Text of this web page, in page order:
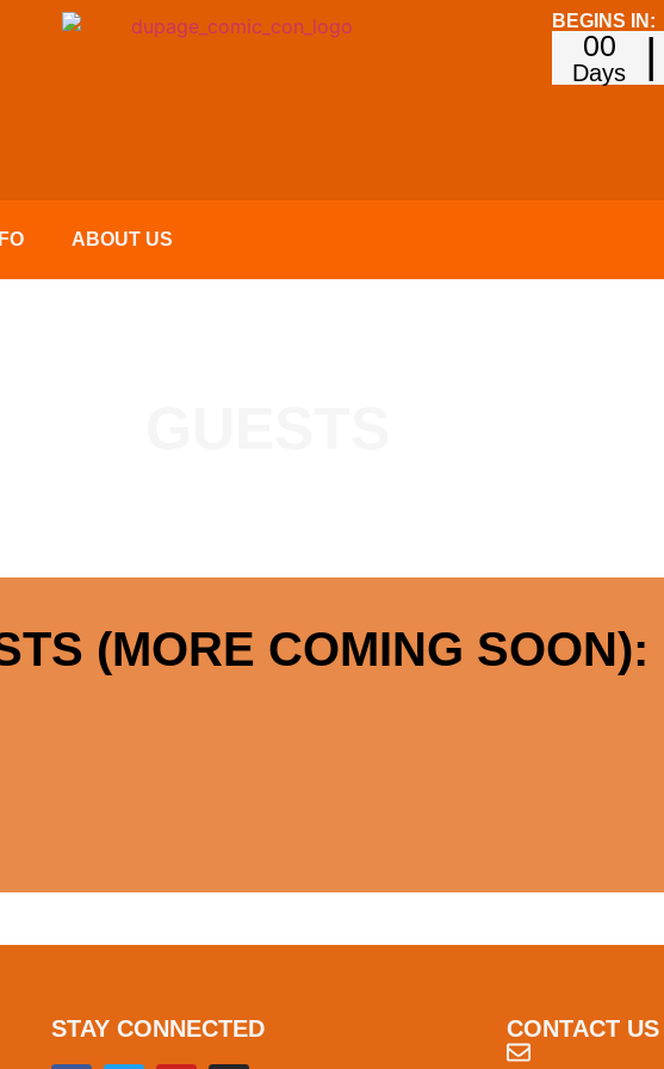
BEGINS IN:
00
Days
ABOUT US
(MORE COMING SOON):
STAY CONNECTED CONTACT US